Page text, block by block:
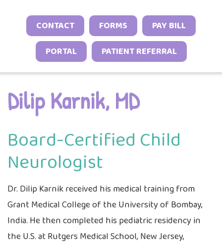
CONTACT FORMS
PAY BILL
PORTAL
PATIENT REFERRAL
Sports Neurology Program
Tuberous Sclerosis Program
Headache and Migraine Injections
Spasticity Services
EEG Studies
Autoimmune & Connective Tissue
Diseases
Vasculitis & Inflammatory
Other Inflammatory & Auto-
Sleep Behavior & Sleep-Onset Issues
Excessive Sleepiness & Restless
Sleep
Sleep Challenges in Children with
Medical or Neurodevelopmental
Conditions
Online Check-In
Patient Stories
Provider Resources
Dilip Karnik, MD
Board-Certified Child
Neurologist
Dr. Dilip Karnik received his medical training from
Grant Medical College of the University of Bombay,
India. He then completed his pediatric residency in
the U.S. at Rutgers Medical School, New Jersey,